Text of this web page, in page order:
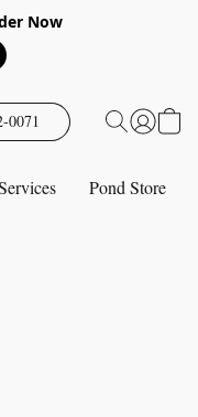
Now
0071
Pond Store